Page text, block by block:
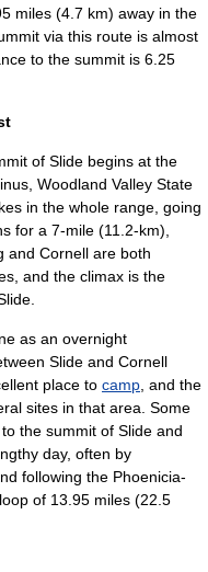
miles (4.7 km) away in the
via this route is almost
to the summit is 6.25
of Slide begins at the
Woodland Valley State
in the whole range, going
for a 7-mile (11.2-km),
and Cornell are both
and the climax is the
as an overnight
Slide and Cornell
place to camp , and the
sites in that area. Some
the summit of Slide and
day, often by
following the Phoenicia-
of 13.95 miles (22.5